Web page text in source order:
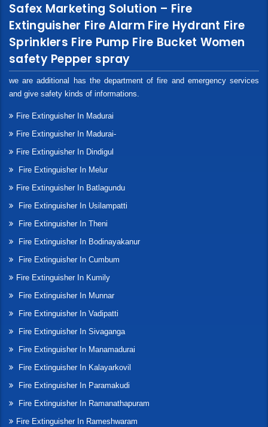
Safex Marketing Solution – Fire
Extinguisher Fire Alarm Fire Hydrant Fire
Sprinklers Fire Pump Fire Bucket Women
safety Pepper spray
we are additional has the department of fire and emergency services
and give safety kinds of informations.
Fire Extinguisher In Madurai
Fire Extinguisher In Madurai-
Fire Extinguisher In Dindigul
Fire Extinguisher In Melur
Fire Extinguisher In Batlagundu
Fire Extinguisher In Usilampatti
Fire Extinguisher In Theni
Fire Extinguisher In Bodinayakanur
Fire Extinguisher In Cumbum
Fire Extinguisher In Kumily
Fire Extinguisher In Munnar
Fire Extinguisher In Vadipatti
Fire Extinguisher In Sivaganga
Fire Extinguisher In Manamadurai
Fire Extinguisher In Kalayarkovil
Fire Extinguisher In Paramakudi
Fire Extinguisher In Ramanathapuram
Fire Extinguisher In Rameshwaram